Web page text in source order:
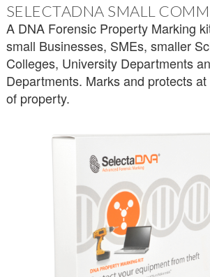
SELECTADNA SMALL
A DNA Forensic Property Marking
small Businesses, SMEs, smaller
Colleges, University Departments
Departments. Marks and protects
of property.